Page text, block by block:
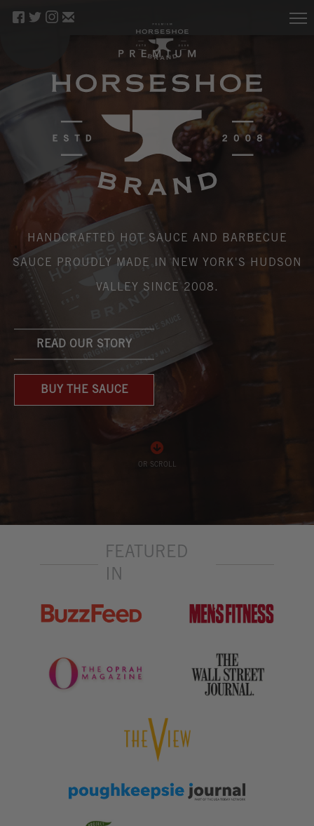
HANDCRAFTED HOT SAUCE AND BARBECUE
SAUCE PROUDLY MADE IN NEW YORK'S HUDSON
VALLEY SINCE 2008.
READ OUR STORY
BUY THE SAUCE
OR SCROLL
FEATURED
IN